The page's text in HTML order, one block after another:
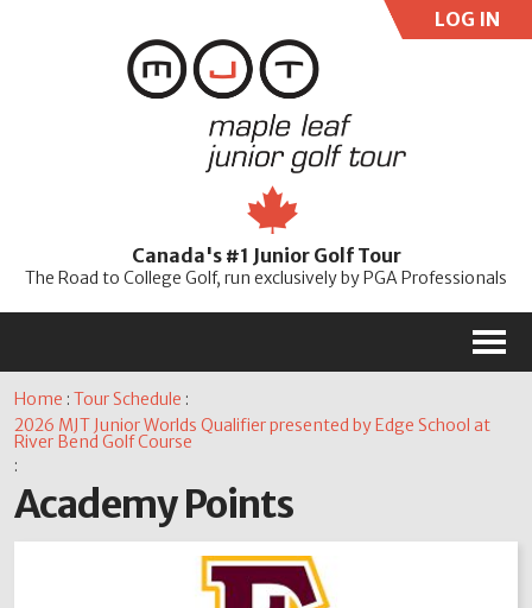
LOG IN
Password
Canada's #1 Junior Golf Tour
The Road to College Golf, run exclusively by PGA Professionals
M
Home :Tour Schedule :
2026 MJT Junior Worlds Qualifier presented by Edge School at
River Bend Golf Course
:
Academy Points